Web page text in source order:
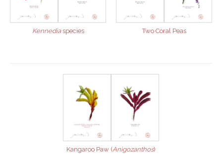
Kennediaspecies Two Coral Peas
Kangaroo Paw (Anigozanthos)